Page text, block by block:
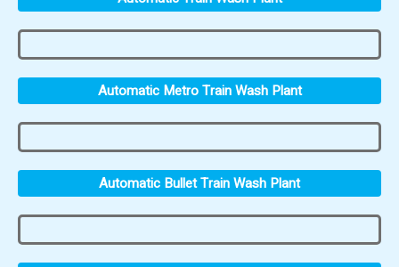
Automatic Metro Train Wash Plant
Automatic Bullet Train Wash Plant